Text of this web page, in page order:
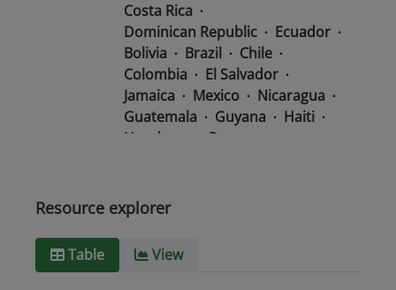
Costa Rica
Dominican Republic
Ecuador
Bolivia
Brazil
Chile
Colombia
El Salvador
Jamaica
Mexico
Nicaragua
Guatemala
Guyana
Haiti
Honduras
Panama
Suriname
Media
type
Resource explorer
Table View